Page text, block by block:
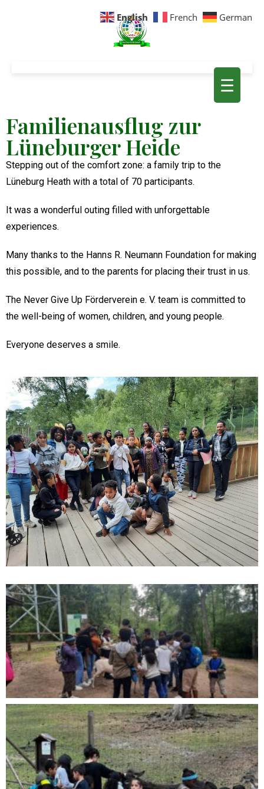
☰
Familienausflug zur
Lüneburger Heide
Stepping out of the comfort zone: a family trip to the
Lüneburg Heath with a total of 70 participants.
It was a wonderful outing filled with unforgettable
experiences.
Many thanks to the Hanns R. Neumann Foundation for making
this possible, and to the parents for placing their trust in us.
The Never Give Up Förderverein e. V. team is committed to
the well-being of women, children, and young people.
Everyone deserves a smile.
English French German